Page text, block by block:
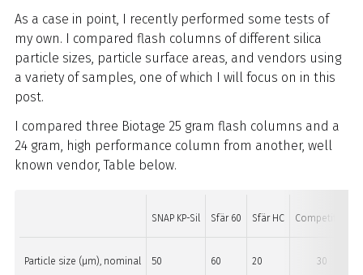
As a case in point, I recently performed some tests of
my own. I compared flash columns of different silica
particle sizes, particle surface areas, and vendors using
a variety of samples, one of which I will focus on in this
post.
I compared three Biotage 25 gram flash columns and a
24 gram, high performance column from another, well
known vendor, Table below.
SNAP KP-Sil Sfär 60 Sfär HC Competitor
Particle size (µm), nominal 50 60 20 30